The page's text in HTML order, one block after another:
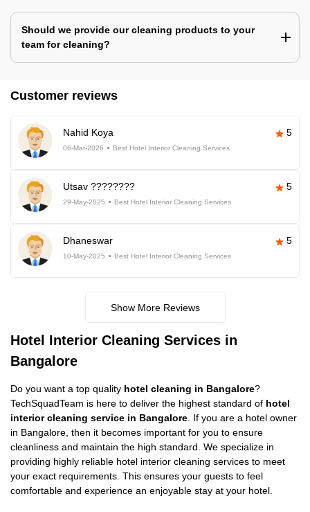
Should we provide our cleaning products to your
team for cleaning?
Customer reviews
Nahid Koya 5
06-Mar-2026 Best Hotel Interior Cleaning Services
Utsav ???????? 5
29-May-2025 Best Hotel Interior Cleaning Services
Dhaneswar 5
10-May-2025 Best Hotel Interior Cleaning Services
Show More Reviews
Hotel Interior Cleaning Services in
Bangalore
Do you want a top quality hotel cleaning in Bangalore?
TechSquadTeam is here to deliver the highest standard of hotel
interior cleaning service in Bangalore. If you are a hotel owner
in Bangalore, then it becomes important for you to ensure
cleanliness and maintain the high standard. We specialize in
providing highly reliable hotel interior cleaning services to meet
your exact requirements. This ensures your guests to feel
comfortable and experience an enjoyable stay at your hotel.